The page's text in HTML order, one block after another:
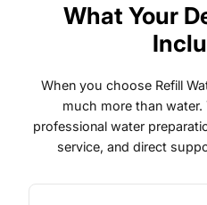
What Your
When you choose Refill
much more than water.
professional water
service, and direct